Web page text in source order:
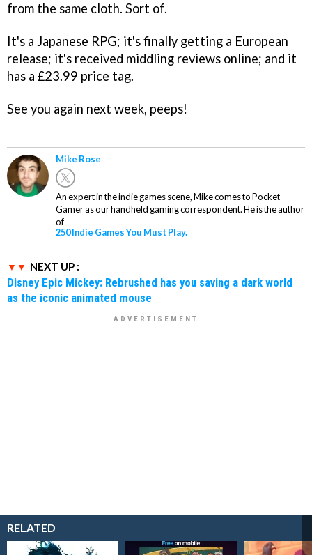
from the same cloth. Sort of.
It's a Japanese RPG; it's finally getting a European
release; it's received middling reviews online; and it
has a £23.99 price tag.
See you again next week, peeps!
Mike Rose
An expert in the indie games scene, Mike comes to Pocket
Gamer as our handheld gaming correspondent. He is the author
of
250 Indie Games You Must Play.
NEXT UP :
Disney Epic Mickey: Rebrushed has you saving a dark world
as the iconic animated mouse
RELATED